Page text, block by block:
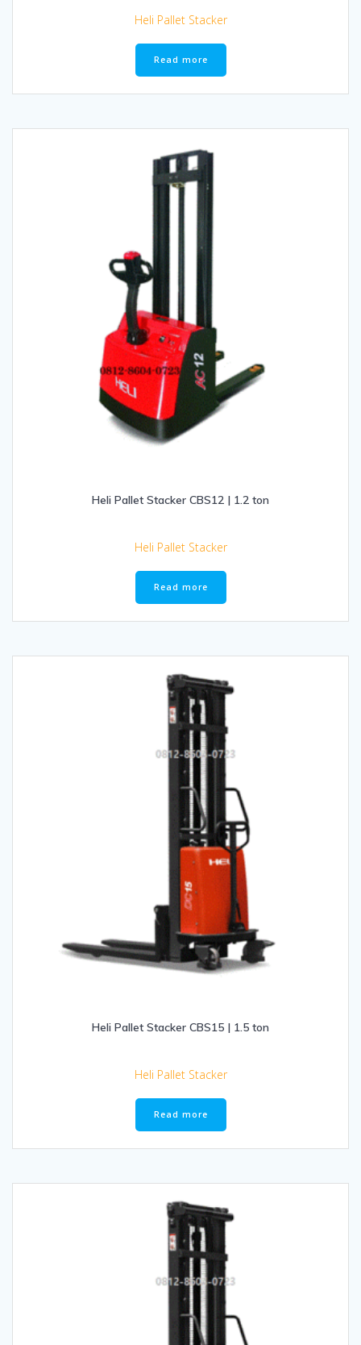
Heli Pallet Stacker
Read more
Heli Pallet Stacker CBS12 | 1.2 ton
Heli Pallet Stacker
Read more
Heli Pallet Stacker CBS15 | 1.5 ton
Heli Pallet Stacker
Read more